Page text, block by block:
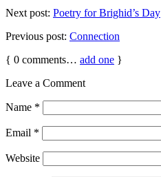
Next post: Poetry for Brighid’s Day
Previous post: Connection
{ 0 comments… add one }
Leave a Comment
Name *
Email *
Website